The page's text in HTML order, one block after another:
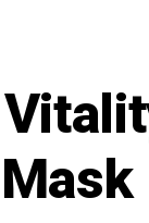
Mask